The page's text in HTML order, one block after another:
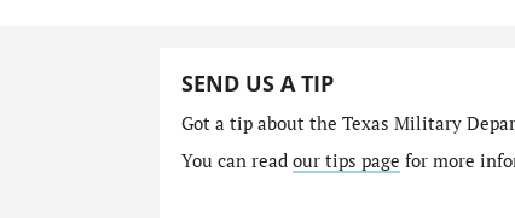
SEND US A TIP
Got a tip about the Texas Military
You can read our tips page for more